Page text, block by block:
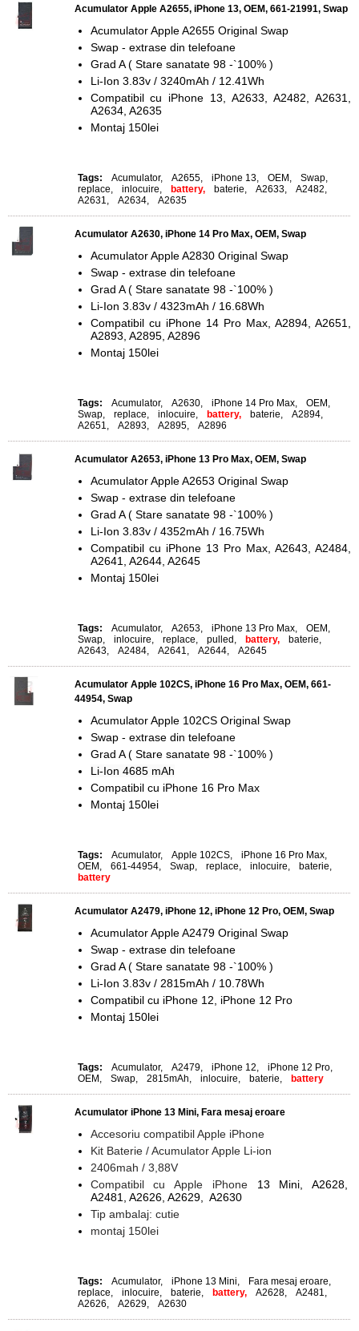
Acumulator Apple A2655, iPhone 13, OEM, 661-21991, Swap
Acumulator Apple A2655 Original Swap
Swap - extrase din telefoane
Grad A ( Stare sanatate 98 -`100% )
Li-Ion 3.83v / 3240mAh / 12.41Wh
Compatibil cu iPhone 13, A2633, A2482, A2631,
A2634, A2635
Montaj 150lei
Tags: Acumulator, A2655, iPhone 13, OEM , Swap,
replace, inlocuire, battery, baterie, A2633, A2482,
A2631, A2634, A2635
Acumulator A2630, iPhone 14 Pro Max, OEM, Swap
Acumulator Apple A2830 Original Swap
Swap - extrase din telefoane
Grad A ( Stare sanatate 98 -`100% )
Li-Ion 3.83v / 4323mAh / 16.68Wh
Compatibil cu iPhone 14 Pro Max, A2894, A2651,
A2893, A2895, A2896
Montaj 150lei
Tags: Acumulator, A2630, iPhone 14 Pro Max, OEM ,
Swap, replace, inlocuire, battery, baterie, A2894,
A2651, A2893, A2895, A2896
Acumulator A2653, iPhone 13 Pro Max, OEM, Swap
Acumulator Apple A2653 Original Swap
Swap - extrase din telefoane
Grad A ( Stare sanatate 98 -`100% )
Li-Ion 3.83v / 4352mAh / 16.75Wh
Compatibil cu iPhone 13 Pro Max, A2643, A2484,
A2641, A2644, A2645
Montaj 150lei
Tags: Acumulator, A2653, iPhone 13 Pro Max, OEM ,
Swap, inlocuire, replace, pulled , battery, baterie,
A2643, A2484, A2641, A2644, A2645
Acumulator Apple 102CS, iPhone 16 Pro Max, OEM, 661-
44954, Swap
Acumulator Apple 102CS Original Swap
Swap - extrase din telefoane
Grad A ( Stare sanatate 98 -`100% )
Li-Ion 4685 mAh
Compatibil cu iPhone 16 Pro Max
Montaj 150lei
Tags: Acumulator, Apple 102CS, iPhone 16 Pro Max,
OEM , 661-44954, Swap, replace, inlocuire, baterie,
battery
Acumulator A2479, iPhone 12, iPhone 12 Pro, OEM, Swap
Acumulator Apple A2479 Original Swap
Swap - extrase din telefoane
Grad A ( Stare sanatate 98 -`100% )
Li-Ion 3.83v / 2815mAh / 10.78Wh
Compatibil cu iPhone 12, iPhone 12 Pro
Montaj 150lei
Tags: Acumulator, A2479, iPhone 12, iPhone 12 Pro,
OEM , Swap, 2815mAh, inlocuire, baterie, battery
Acumulator iPhone 13 Mini, Fara mesaj eroare
Accesoriu compatibil Apple iPhone
Kit Baterie / Acumulator Apple Li-ion
2406mah / 3,88V
Compatibil cu Apple iPhone 13 Mini, A2628,
A2481, A2626, A2629, A2630
Tip ambalaj: cutie
montaj 150lei
Tags: Acumulator, iPhone 13 Mini, Fara mesaj eroare,
replace, inlocuire, baterie, battery, A2628, A2481,
A2626, A2629, A2630